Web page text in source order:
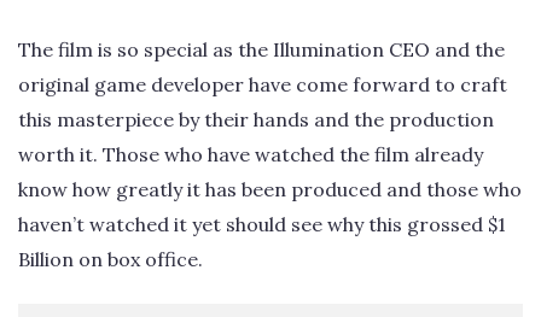
The film is so special as the Illumination CEO and the
original game developer have come forward to craft
this masterpiece by their hands and the production
worth it. Those who have watched the film already
know how greatly it has been produced and those who
haven’t watched it yet should see why this grossed $1
Billion on box office.